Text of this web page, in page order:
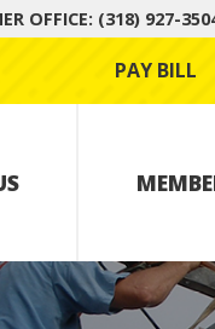
OFFICE: (318) 927-
PAY BILL